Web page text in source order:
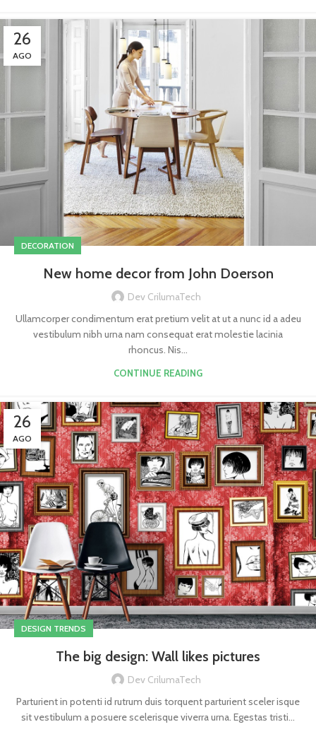
26
AGO
DECORATION
New home decor from John Doerson
Dev CrilumaTech
Ullamcorper condimentum erat pretium velit at ut a nunc id a adeu
vestibulum nibh urna nam consequat erat molestie lacinia
rhoncus. Nis...
CONTINUE READING
26
AGO
DESIGN TRENDS
The big design: Wall likes pictures
Dev CrilumaTech
Parturient in potenti id rutrum duis torquent parturient sceler isque
sit vestibulum a posuere scelerisque viverra urna. Egestas tristi...